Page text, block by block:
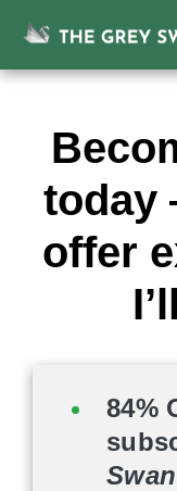
today
offer
84%